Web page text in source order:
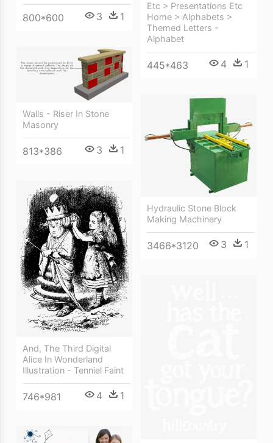
Etc > Presentations Etc
Home > Alphabets >
Themed Letters -
Alphabet
445*463 4 1
800*600 3 1
Walls - Riser In Stone
Masonry
813*386 3 1
Hydraulic Stone Block
Making Machinery
3466*3120 3 1
And, The Third Digital
Alice In Wonderland
Illustration - Tenniel Faint
746*981 4 1